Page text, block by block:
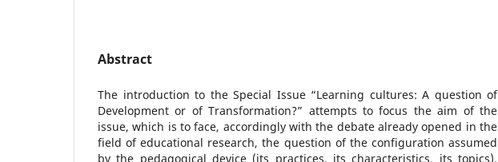
Abstract
The introduction to the Special Issue “Learning cultures: A question of
Development or of Transformation?” attempts to focus the aim of the
issue, which is to face, accordingly with the debate already opened in the
field of educational research, the question of the configuration assumed
by the pedagogical device (its practices, its characteristics, its topics).